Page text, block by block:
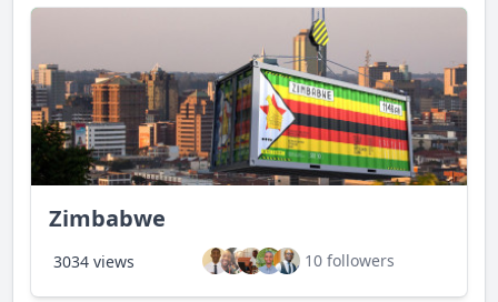
Zimbabwe
3034 views 10 followers